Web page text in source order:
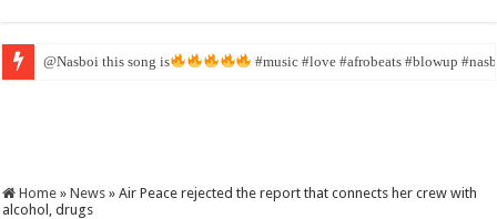
@Nasboi this song is #music #love #afrobeats #blowup
Home » News » Air Peace rejected the report that connects her crew with
alcohol, drugs